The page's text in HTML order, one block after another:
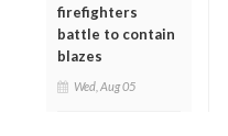
firefighters
battle to contain
blazes
Wed, Aug 05